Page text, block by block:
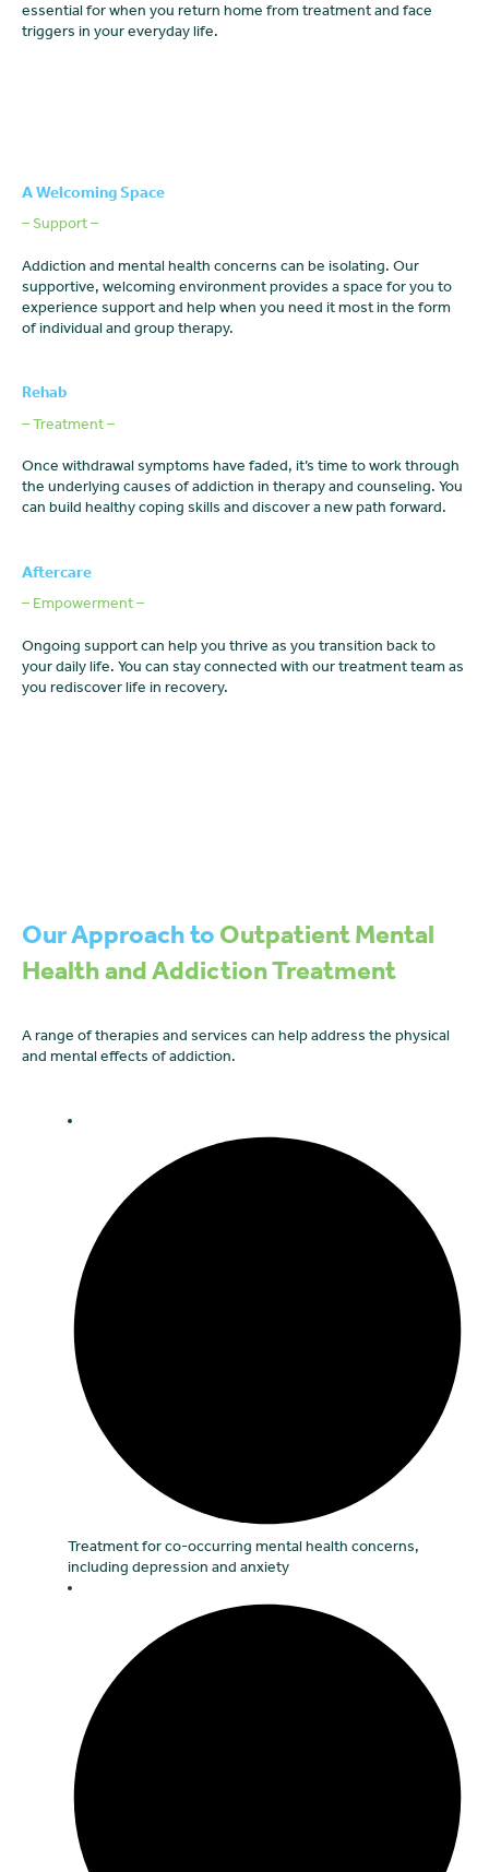
essential for when you return home from treatment and face
triggers in your everyday life.
A Welcoming Space
– Support –
Addiction and mental health concerns can be isolating. Our
supportive, welcoming environment provides a space for you to
experience support and help when you need it most in the form
of individual and group therapy.
Rehab
– Treatment –
Once withdrawal symptoms have faded, it’s time to work through
the underlying causes of addiction in therapy and counseling. You
can build healthy coping skills and discover a new path forward.
Aftercare
– Empowerment –
Ongoing support can help you thrive as you transition back to
your daily life. You can stay connected with our treatment team as
you rediscover life in recovery.
Our Approach to Outpatient Mental
Health and Addiction Treatment
A range of therapies and services can help address the physical
and mental effects of addiction.
Treatment for co-occurring mental health concerns,
including depression and anxiety